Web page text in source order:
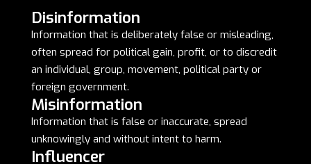
Disinformation
Information that is deliberately false or misleading,
often spread for political gain, profit, or to discredit
an individual, group, movement, political party or
foreign government.
Misinformation
Information that is false or inaccurate, spread
unknowingly and without intent to harm.
Influencer